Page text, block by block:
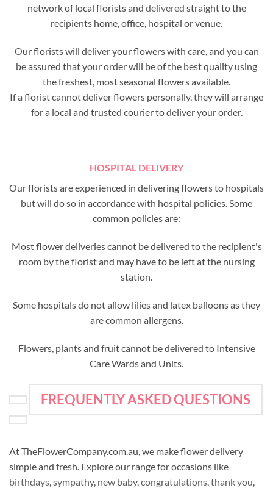
network of local florists and delivered straight to the
recipients home, office, hospital or venue.
Our florists will deliver your flowers with care, and you can
be assured that your order will be of the best quality using
the freshest, most seasonal flowers available.
If a florist cannot deliver flowers personally, they will arrange
for a local and trusted courier to deliver your order.
HOSPITAL DELIVERY
Our florists are experienced in delivering flowers to hospitals
but will do so in accordance with hospital policies. Some
common policies are:
Most flower deliveries cannot be delivered to the recipient's
room by the florist and may have to be left at the nursing
station.
Some hospitals do not allow lilies and latex balloons as they
are common allergens.
Flowers, plants and fruit cannot be delivered to Intensive
Care Wards and Units.
FREQUENTLY ASKED QUESTIONS
At TheFlowerCompany.com.au, we make flower delivery
simple and fresh. Explore our range for occasions like
birthdays sympathy, new baby, congratulations thank you